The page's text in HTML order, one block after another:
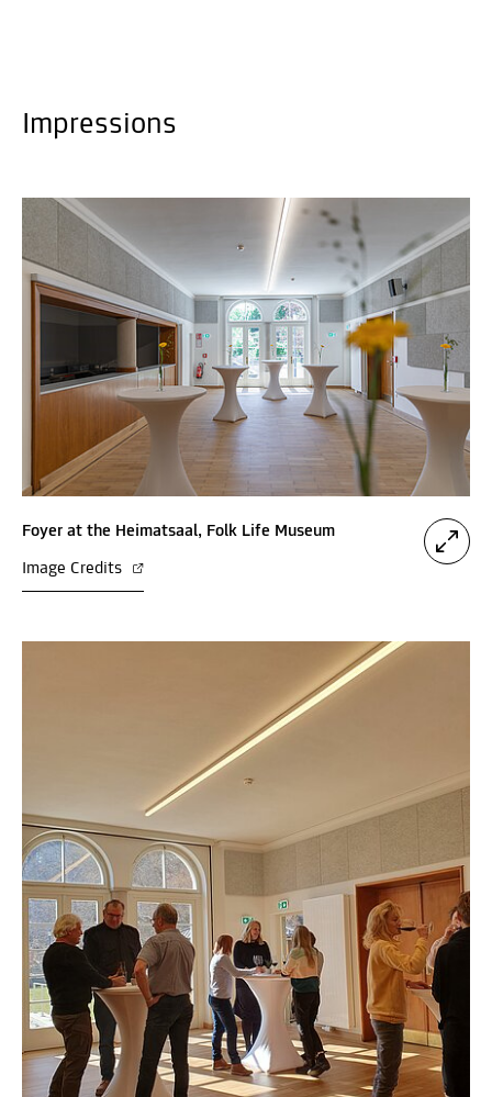
Impressions
Foyer at the Heimatsaal, Folk Life Museum
Image Credits